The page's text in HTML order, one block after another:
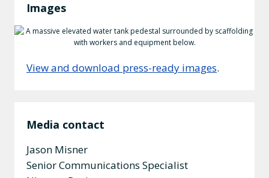
Images
View and download press-ready images.
Media contact
Jason Misner
Senior Communications Specialist